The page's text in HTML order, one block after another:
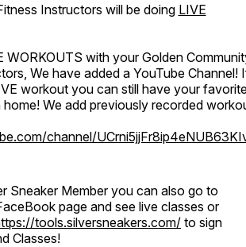
Instructors will be doing LIVE
WORKOUTS with your Golden
We have added a YouTube Channel!
workout you can still have your
We add previously recorded
channel/
Sneaker Member you can also go to
page and see live classes or
tools.silversneakers.com/to sign
Classes!